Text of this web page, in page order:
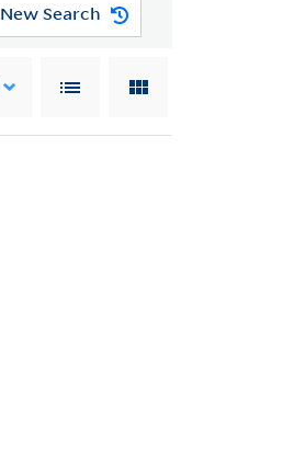
New Search